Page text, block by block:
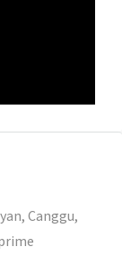
Canggu,